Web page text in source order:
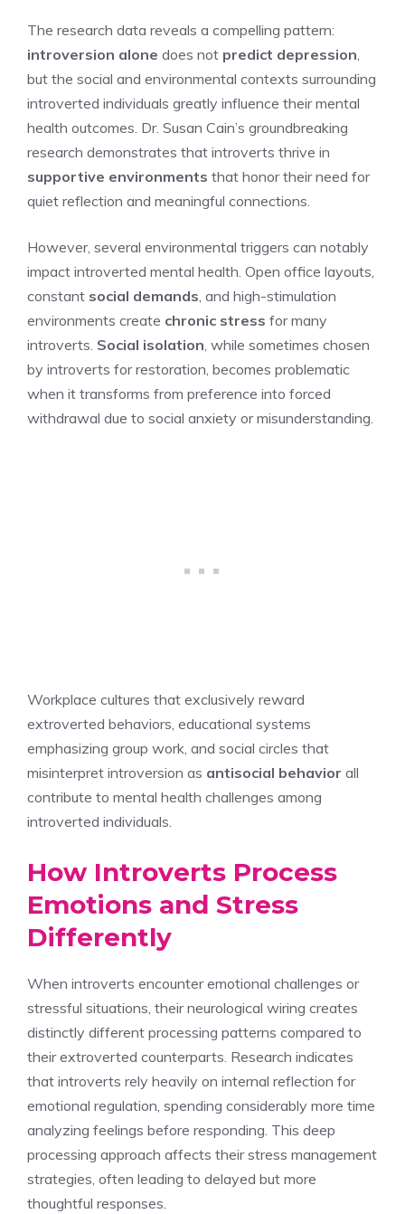
The research data reveals a compelling pattern:
introversion alone does not predict depression
but the social and environmental contexts surrounding
introverted individuals greatly influence their mental
health outcomes. Dr. Susan Cain’s groundbreaking
research demonstrates that introverts thrive in
supportive environments that honor their need for
quiet reflection and meaningful connections.
However, several environmental triggers can notably
impact introverted mental health. Open office layouts,
constant social demands , and high-stimulation
environments create chronic stress for many
introverts. Social isolation , while sometimes chosen
by introverts for restoration, becomes problematic
when it transforms from preference into forced
withdrawal due to social anxiety or misunderstanding.
Workplace cultures that exclusively reward
extroverted behaviors, educational systems
emphasizing group work, and social circles that
misinterpret introversion as antisocial behavior all
contribute to mental health challenges among
introverted individuals.
How Introverts Process
Emotions and Stress
Differently
When introverts encounter emotional challenges or
stressful situations, their neurological wiring creates
distinctly different processing patterns compared to
their extroverted counterparts. Research indicates
that introverts rely heavily on internal reflection for
emotional regulation, spending considerably more time
analyzing feelings before responding. This deep
processing approach affects their stress management
strategies, often leading to delayed but more
thoughtful responses.